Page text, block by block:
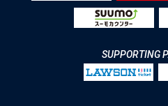
SUPPORTING